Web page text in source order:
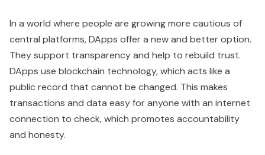
In a world where people are growing more cautious of
central platforms, DApps offer a new and better option.
They support transparency and help to rebuild trust.
DApps use blockchain technology, which acts like a
public record that cannot be changed. This makes
transactions and data easy for anyone with an internet
connection to check, which promotes accountability
and honesty.